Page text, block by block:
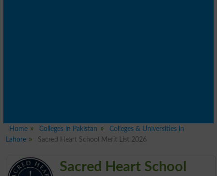
Home Colleges in Pakistan
Colleges & Universities in
Lahore
Sacred Heart School Merit List 2026
Sacred Heart School